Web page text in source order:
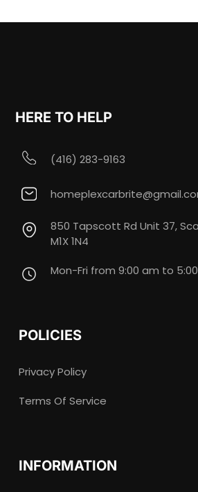
HERE TO HELP
(416) 283-9163
850 Tapscott Rd Unit 37,
M1X 1N4
Mon-Fri from 9:00 am to
POLICIES
Privacy Policy
Terms Of Service
INFORMATION